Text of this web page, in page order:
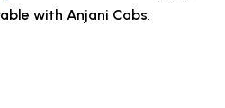
with Anjani Cabs